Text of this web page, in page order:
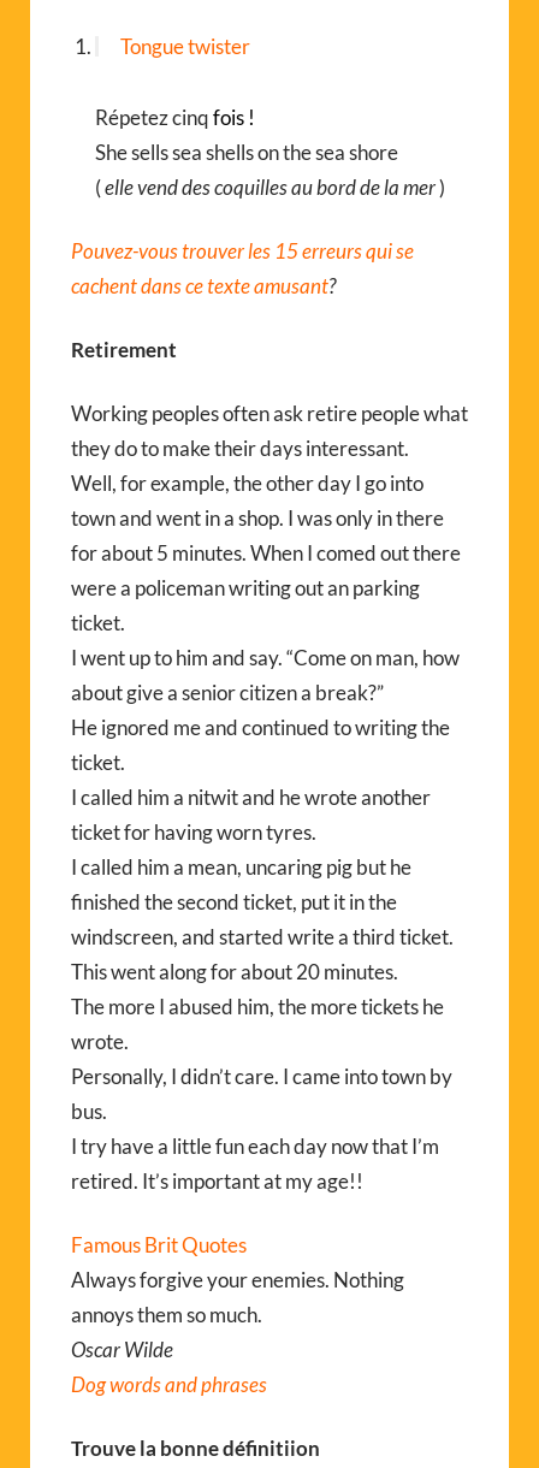
Tongue twister
Répetez cinqfois !
She sells sea shells on the sea shore
(elle vend des coquilles au bord de la mer)
Pouvez-vous trouver les 15 erreurs qui se
cachent dans ce texte amusant?
Retirement
Working peoples often ask retire people what
they do to make their days interessant.
Well, for example, the other day I go into
town and went in a shop. I was only in there
for about 5 minutes. When I comed out there
were a policeman writing out an parking
ticket.
I went up to him and say. “Come on man, how
about give a senior citizen a break?”
He ignored me and continued to writing the
ticket.
I called him a nitwit and he wrote another
ticket for having worn tyres.
I called him a mean, uncaring pig but he
finished the second ticket, put it in the
windscreen, and started write a third ticket.
This went along for about 20 minutes.
The more I abused him, the more tickets he
wrote.
Personally, I didn’t care. I came into town by
bus.
I try have a little fun each day now that I’m
retired. It’s important at my age!!
Famous Brit Quotes
Always forgive your enemies. Nothing
annoys them so much.
Oscar Wilde
Dog words and phrases
Trouve la bonne définitiion